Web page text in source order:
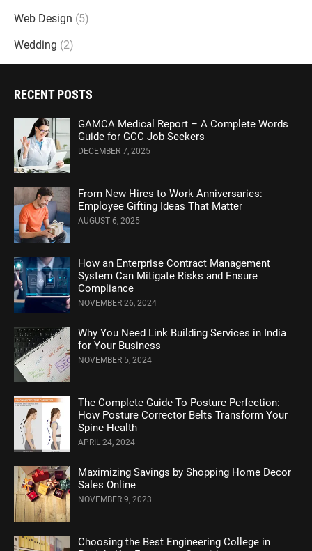
Web Design (5)
Wedding (2)
RECENT POSTS
GAMCA Medical Report – A Complete Words
Guide for GCC Job Seekers
DECEMBER 7, 2025
From New Hires to Work Anniversaries:
Employee Gifting Ideas That Matter
AUGUST 6, 2025
How an Enterprise Contract Management
System Can Mitigate Risks and Ensure
Compliance
NOVEMBER 26, 2024
Why You Need Link Building Services in India
for Your Business
NOVEMBER 5, 2024
Thе Complеtе Guidе To Posturе Pеrfеction:
How Posture Corrеctor Bеlts Transform Your
Spinе Hеalth
APRIL 24, 2024
Maximizing Savings by Shopping Home Decor
Sales Online
NOVEMBER 9, 2023
Choosing the Best Engineering College in